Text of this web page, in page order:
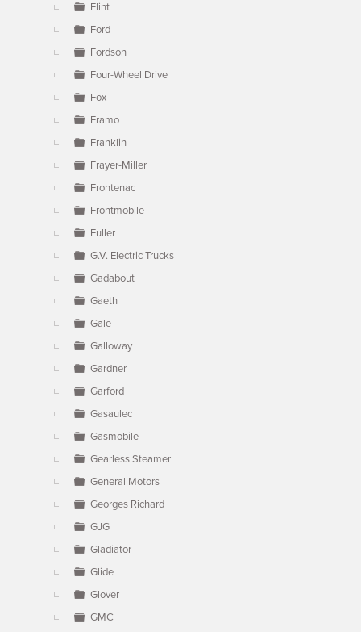
Flint
Ford
Fordson
Four-Wheel Drive
Fox
Framo
Franklin
Frayer-Miller
Frontenac
Frontmobile
Fuller
G.V. Electric Trucks
Gadabout
Gaeth
Gale
Galloway
Gardner
Garford
Gasaulec
Gasmobile
Gearless Steamer
General Motors
Georges Richard
GJG
Gladiator
Glide
Glover
GMC